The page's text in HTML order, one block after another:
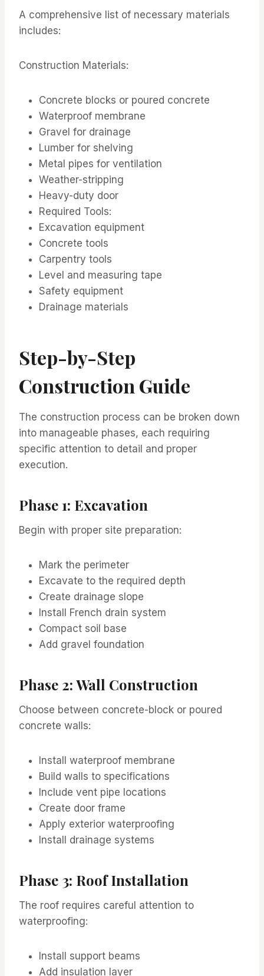
A comprehensive list of necessary materials
includes:
Construction Materials:
Concrete blocks or poured concrete
Waterproof membrane
Gravel for drainage
Lumber for shelving
Metal pipes for ventilation
Weather-stripping
Heavy-duty door
Required Tools:
Excavation equipment
Concrete tools
Carpentry tools
Level and measuring tape
Safety equipment
Drainage materials
Step-by-Step
Construction Guide
The construction process can be broken down
into manageable phases, each requiring
specific attention to detail and proper
execution.
Phase 1: Excavation
Begin with proper site preparation:
Mark the perimeter
Excavate to the required depth
Create drainage slope
Install French drain system
Compact soil base
Add gravel foundation
Phase 2: Wall Construction
Choose between concrete-block or poured
concrete walls:
Install waterproof membrane
Build walls to specifications
Include vent pipe locations
Create door frame
Apply exterior waterproofing
Install drainage systems
Phase 3: Roof Installation
The roof requires careful attention to
waterproofing:
Install support beams
Add insulation layer